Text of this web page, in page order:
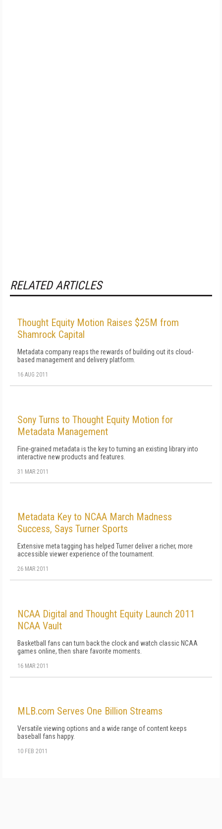
RELATED ARTICLES
Thought Equity Motion Raises $25M from
Shamrock Capital
Metadata company reaps the rewards of building out its cloud-
based management and delivery platform.
16 AUG 2011
Sony Turns to Thought Equity Motion for
Metadata Management
Fine-grained metadata is the key to turning an existing library into
interactive new products and features.
31 MAR 2011
Metadata Key to NCAA March Madness
Success, Says Turner Sports
Extensive meta tagging has helped Turner deliver a richer, more
accessible viewer experience of the tournament.
26 MAR 2011
NCAA Digital and Thought Equity Launch 2011
NCAA Vault
Basketball fans can turn back the clock and watch classic NCAA
games online, then share favorite moments.
16 MAR 2011
MLB.com Serves One Billion Streams
Versatile viewing options and a wide range of content keeps
baseball fans happy.
10 FEB 2011